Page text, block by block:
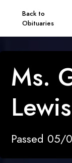
Back to
Obituaries
Ms.
Lewis
Passed 05/